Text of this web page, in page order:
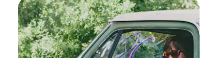
Ellen has a nice no-fee public boat landing just 2 miles
away. The lake has clear water&nbsp;and&nbsp;is stocked
periodically with Pike and Walleye. It is surprising how un-
busy this lake is so bring your boat, kayak, paddle board,
and/or assorted flotation devices and check it